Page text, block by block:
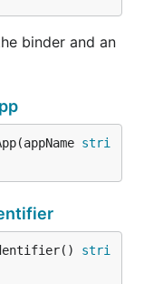
binder and an
stri
stri